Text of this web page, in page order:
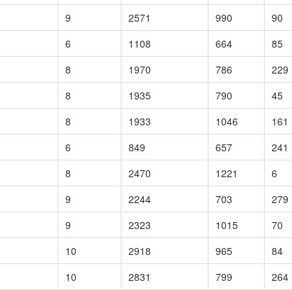
9 2571 990 90
6 1108 664 85
8 1970 786 229
8 1935 790 45
8 1933 1046 161
6 849 657 241
8 2470 1221 6
9 2244 703 279
9 2323 1015 70
10 2918 965 84
10 2831 799 264